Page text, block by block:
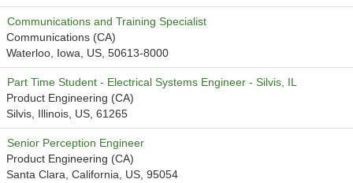
Communications and Training Specialist
Communications (CA)
Waterloo, Iowa, US, 50613-8000
Part Time Student - Electrical Systems Engineer - Silvis, IL
Product Engineering (CA)
Silvis, Illinois, US, 61265
Senior Perception Engineer
Product Engineering (CA)
Santa Clara, California, US, 95054